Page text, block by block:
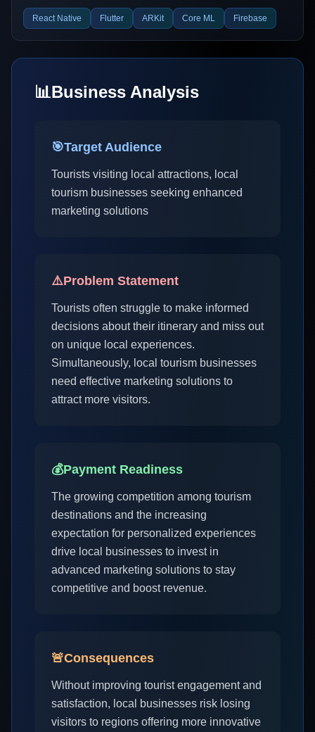
React Native Flutter ARKit Core ML Firebase
📊Business Analysis
🎯Target Audience
Tourists visiting local attractions, local
tourism businesses seeking enhanced
marketing solutions
⚠️Problem Statement
Tourists often struggle to make informed
decisions about their itinerary and miss out
on unique local experiences.
Simultaneously, local tourism businesses
need effective marketing solutions to
attract more visitors.
💰Payment Readiness
The growing competition among tourism
destinations and the increasing
expectation for personalized experiences
drive local businesses to invest in
advanced marketing solutions to stay
competitive and boost revenue.
🚨Consequences
Without improving tourist engagement and
satisfaction, local businesses risk losing
visitors to regions offering more innovative